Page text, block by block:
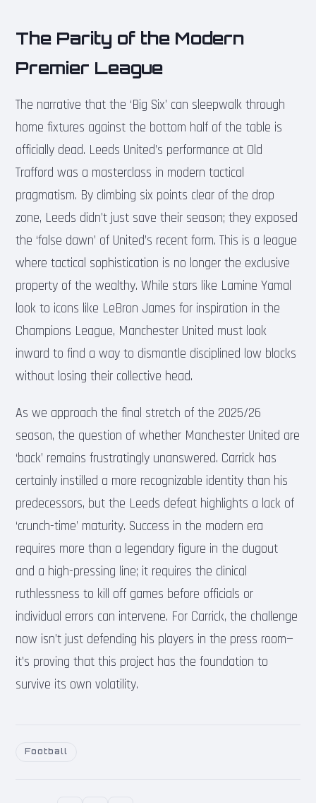
The Parity of the Modern
Premier League
The narrative that the ‘Big Six’ can sleepwalk through
home fixtures against the bottom half of the table is
officially dead. Leeds United’s performance at Old
Trafford was a masterclass in modern tactical
pragmatism. By climbing six points clear of the drop
zone, Leeds didn’t just save their season; they exposed
the ‘false dawn’ of United’s recent form. This is a league
where tactical sophistication is no longer the exclusive
property of the wealthy. While stars like Lamine Yamal
look to icons like LeBron James for inspiration in the
Champions League, Manchester United must look
inward to find a way to dismantle disciplined low blocks
without losing their collective head.
As we approach the final stretch of the 2025/26
season, the question of whether Manchester United are
‘back’ remains frustratingly unanswered. Carrick has
certainly instilled a more recognizable identity than his
predecessors, but the Leeds defeat highlights a lack of
‘crunch-time’ maturity. Success in the modern era
requires more than a legendary figure in the dugout
and a high-pressing line; it requires the clinical
ruthlessness to kill off games before officials or
individual errors can intervene. For Carrick, the challenge
now isn’t just defending his players in the press room—
it’s proving that this project has the foundation to
survive its own volatility.
Football